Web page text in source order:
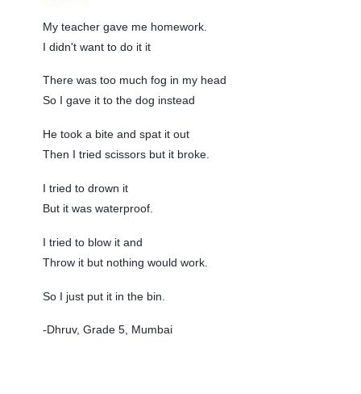
My teacher gave me homework.
I didn't want to do it it
There was too much fog in my head
So I gave it to the dog instead
He took a bite and spat it out
Then I tried scissors but it broke.
I tried to drown it
But it was waterproof.
I tried to blow it and
Throw it but nothing would work.
So I just put it in the bin.
-Dhruv, Grade 5, Mumbai